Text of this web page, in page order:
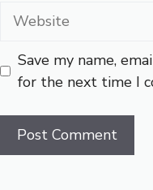
Website
Save my name,
for the next time I